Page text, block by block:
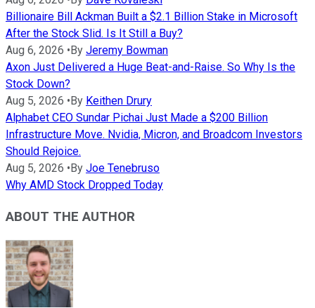
Billionaire Bill Ackman Built a $2.1 Billion Stake in Microsoft
After the Stock Slid. Is It Still a Buy?
Aug 6, 2026 • By Jeremy Bowman
Axon Just Delivered a Huge Beat-and-Raise. So Why Is the
Stock Down?
Aug 5, 2026 • By Keithen Drury
Alphabet CEO Sundar Pichai Just Made a $200 Billion
Infrastructure Move. Nvidia, Micron, and Broadcom Investors
Should Rejoice.
Aug 5, 2026 • By Joe Tenebruso
Why AMD Stock Dropped Today
ABOUT THE AUTHOR